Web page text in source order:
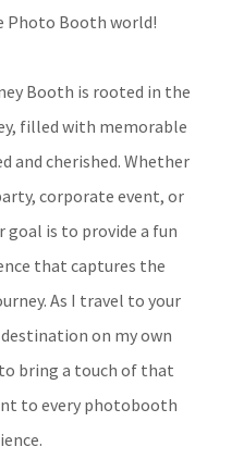
Photo Booth world!
Booth is rooted in the
filled with memorable
and cherished. Whether
corporate event, or
goal is to provide a fun
that captures the
As I travel to your
on my own
bring a touch of that
to every photobooth